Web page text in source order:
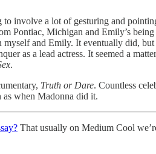
involve a lot of gesturing and
Michigan and Emily’s
and Emily. It eventually did,
as a lead actress. It seemed a
.
Truth or Dare. Countless
as when Madonna did it.
That usually on Medium Cool